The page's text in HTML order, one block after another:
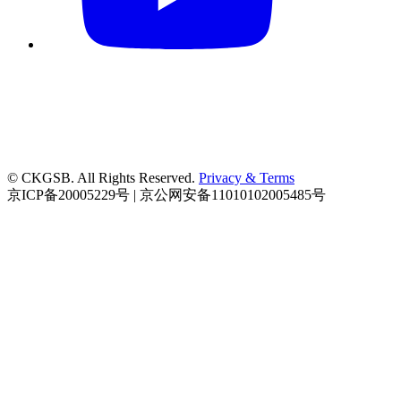
© CKGSB. All Rights Reserved. Privacy & Terms
京ICP备20005229号 | 京公网安备11010102005485号